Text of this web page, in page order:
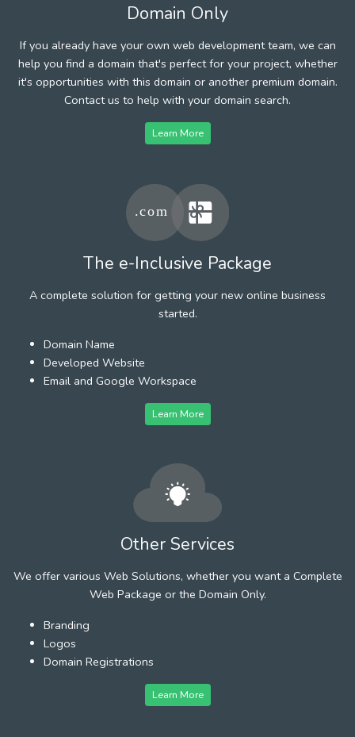
Domain Only
If you already have your own web development team, we can
help you find a domain that's perfect for your project, whether
it's opportunities with this domain or another premium domain.
Contact us to help with your domain search.
Learn More
The e-Inclusive Package
A complete solution for getting your new online business
started.
Domain Name
Developed Website
Email and Google Workspace
Learn More
Other Services
We offer various Web Solutions, whether you want a Complete
Web Package or the Domain Only.
Branding
Logos
Domain Registrations
Learn More